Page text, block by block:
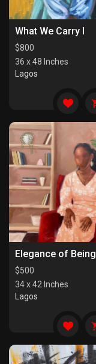
What We Carry I
$800
36 x 48 Inches
Lagos
Elegance of Being
$500
34 x 42 Inches
Lagos